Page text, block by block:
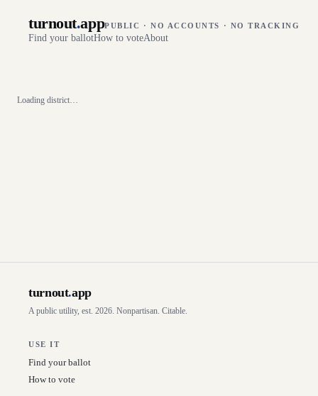
turnout.appPUBLIC · NO ACCOUNTS · NO TRACKING
Find your ballotHow to voteAbout
Loading district…
turnout.app
A public utility, est. 2026. Nonpartisan. Citable.
USE IT
Find your ballot
How to vote